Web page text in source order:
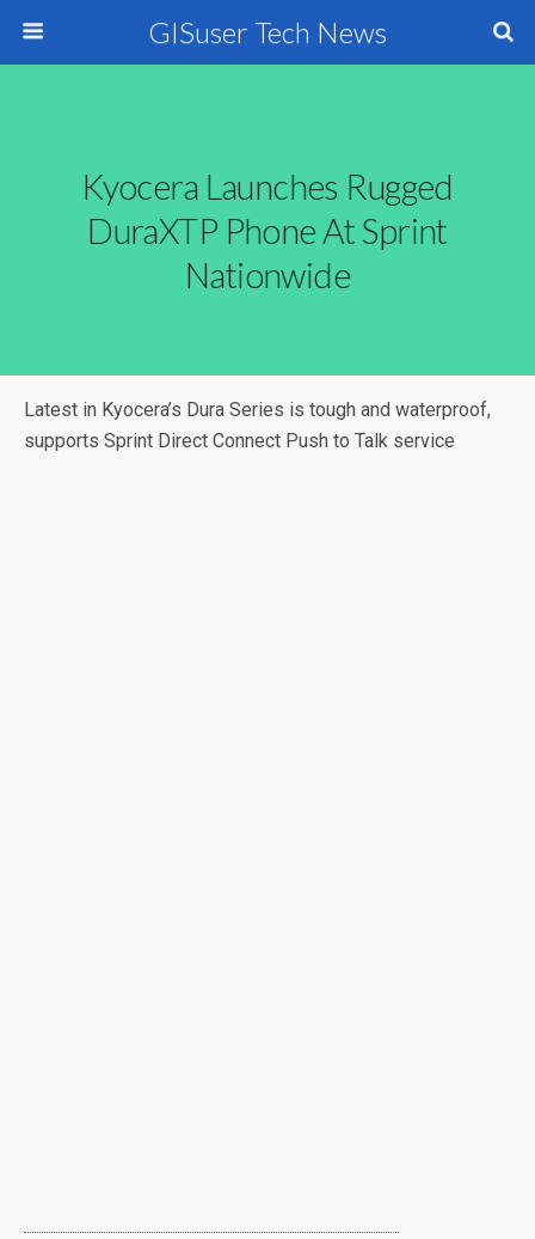
GISuser Tech News
Kyocera Launches Rugged
DuraXTP Phone At Sprint
Nationwide
Latest in Kyocera’s Dura Series is tough and waterproof,
supports Sprint Direct Connect Push to Talk service